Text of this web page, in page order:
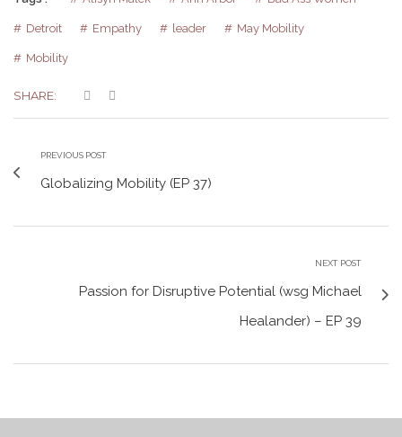
Detroit Empathy leader May Mobility
Mobility
SHARE:
PREVIOUS POST
Globalizing Mobility (EP 37)
NEXT POST
Passion for Disruptive Potential (wsg Michael
Healander) – EP 39